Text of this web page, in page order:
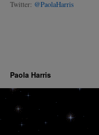
Twitter: @PaolaHarris
Paola Harris